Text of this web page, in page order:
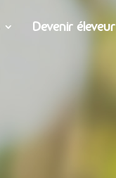
Devenir éleveur